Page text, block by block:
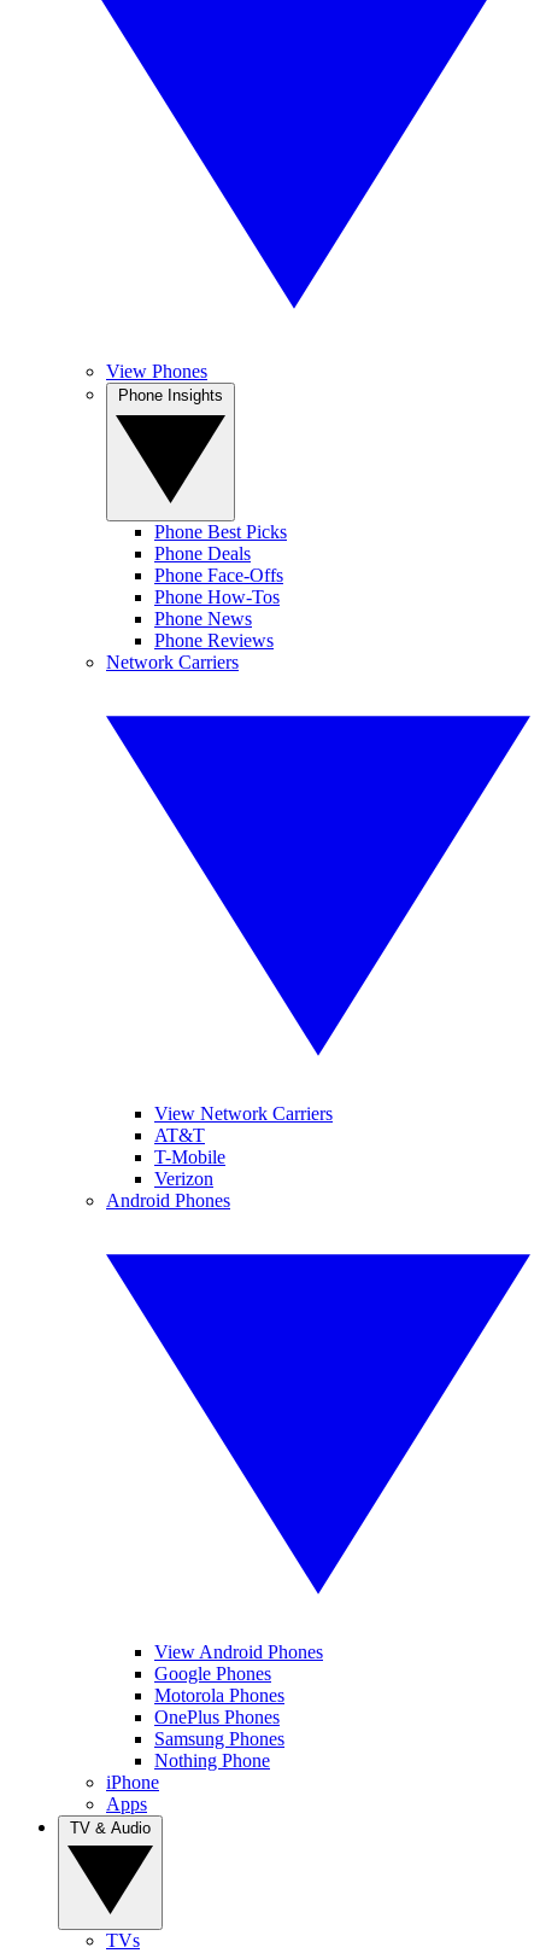
View Phones
Phone Best Picks
Phone Deals
Phone Face-Offs
Phone How-Tos
Phone News
Phone Reviews
Network Carriers
View Network Carriers
AT&T
T-Mobile
Verizon
Android Phones
View Android Phones
Google Phones
Motorola Phones
OnePlus Phones
Samsung Phones
Nothing Phone
iPhone
Apps
TVs